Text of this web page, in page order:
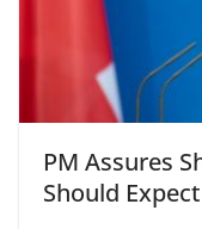
PM Assures
Should